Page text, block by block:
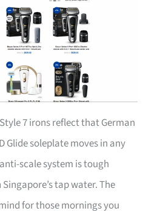
7 irons reflect that German
Glide soleplate moves in any
scale system is tough
tap water. The
for those mornings you